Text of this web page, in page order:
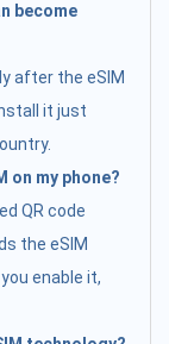
become
after the eSIM
it just
on my phone?
QR code
the eSIM
enable it,